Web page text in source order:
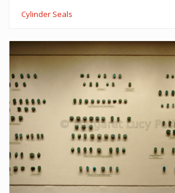
Cylinder Seals